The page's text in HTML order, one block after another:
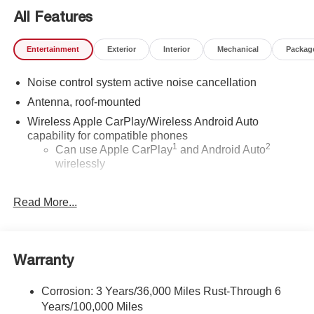
All Features
Entertainment Exterior Interior Mechanical
Noise control system active noise cancellation
Antenna, roof-mounted
Wireless Apple CarPlay/Wireless Android Auto
capability for compatible phones
Can use Apple CarPlay1 and Android Auto2
wirelessly
Terms and limitations apply. See
With your trial subscription, get access to all of
your favorite entertainment from SiriusXM to
enjoy in your vehicle and on the SiriusXM app -
from ad-free music, talk and sports, to comedy,
Read More...
Warranty
Corrosion: 3 Years/36,000 Miles Rust-Through 6
Years/100,000 Miles